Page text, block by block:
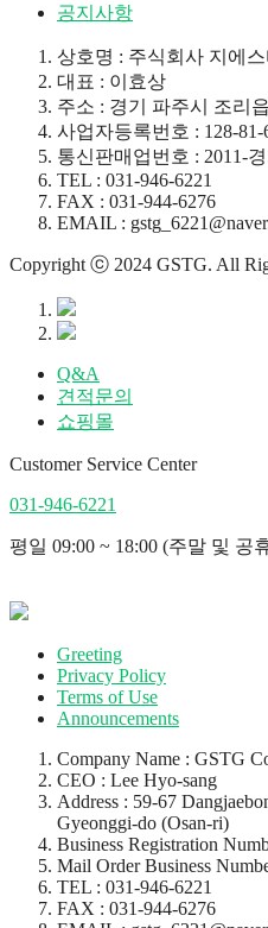
공지사항
상호명 : 주식회사 지에스
대표 : 이효상
주소 : 경기 파주시 조리
사업자등록번호 : 128-81-
통신판매업번호 : 2011-
TEL : 031-946-6221
FAX : 031-944-6276
EMAIL :
Copyright ⓒ 2024 GSTG. All
Q&A
견적문의
쇼핑몰
Customer Service Center
031-946-6221
평일 09:00 ~ 18:00 (주말 및 공
Greeting
Privacy Policy
Terms of Use
Announcements
Company Name : GSTG
CEO : Lee Hyo-sang
Address : 59-67
Gyeonggi-do (Osan-ri)
Business Registration
Mail Order Business
TEL : 031-946-6221
FAX : 031-944-6276